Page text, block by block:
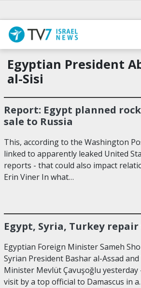
Egyptian President
al-Sisi
Report: Egypt planned
sale to Russia
This, according to the Washington
linked to apparently leaked United
reports - that could also impact
Erin Viner In what…
Egypt, Syria, Turkey
Egyptian Foreign Minister Sameh
Syrian President Bashar al-Assad
Minister Mevlüt Çavuşoğlu
visit by a top official to Damascus in